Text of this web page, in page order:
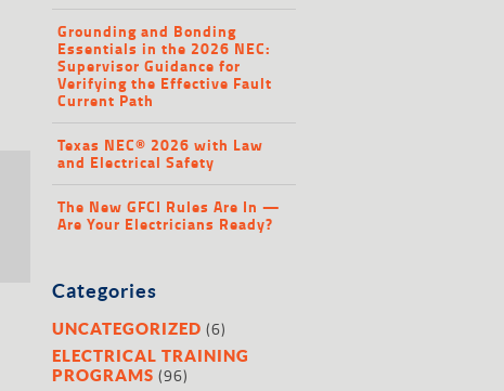
Grounding and Bonding
Essentials in the 2026 NEC:
Supervisor Guidance for
Verifying the Effective Fault
Current Path
Texas NEC® 2026 with Law
and Electrical Safety
The New GFCI Rules Are In —
Are Your Electricians Ready?
Categories
UNCATEGORIZED (6)
ELECTRICAL TRAINING
PROGRAMS (96)